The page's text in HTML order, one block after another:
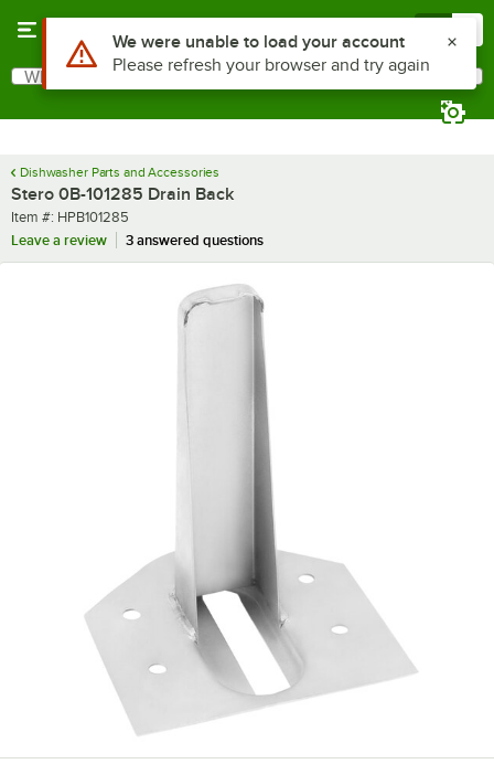
Search
What are you looking for?
Dishwasher Parts and Accessories
Stero 0B-101285 Drain Back
Item number
Item #: HPB101285
Leave a review
3 answered questions
Use Alt or Option plus Z to reach the notifications list
We were unable to load your account
Please refresh your browser and try again